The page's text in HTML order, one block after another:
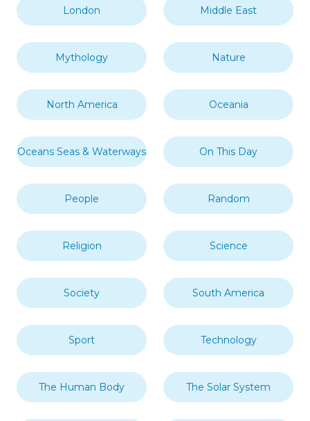
London Middle East
Mythology Nature
North America Oceania
Oceans Seas & Waterways On This Day
People Random
Religion Science
Society South America
Sport Technology
The Human Body The Solar System